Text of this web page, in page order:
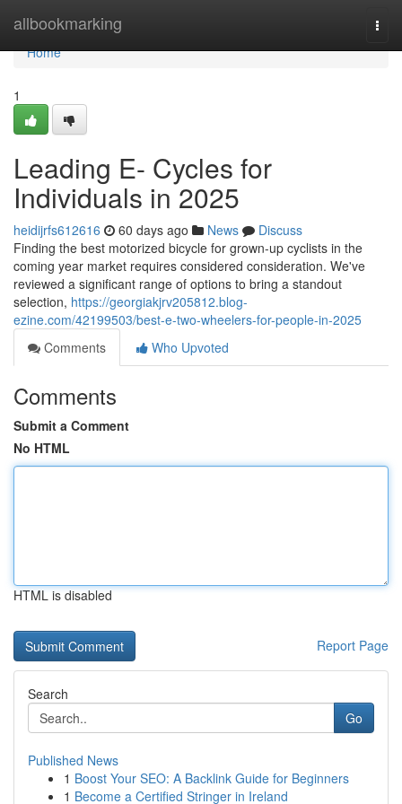
allbookmarking
Home
Home
1
Leading E- Cycles for
Individuals in 2025
heidijrfs612616 60 days ago News
Discuss
Finding the best motorized bicycle for grown-up cyclists in the
coming year market requires considered consideration. We've
reviewed a significant range of options to bring a standout
selection, https://georgiakjrv205812.blog-
ezine.com/42199503/best-e-two-wheelers-for-people-in-2025
Comments
Who Upvoted
Comments
Submit a Comment
No HTML
HTML is disabled
Report Page
Search
Go
Published News
1 Boost Your SEO: A Backlink Guide for Beginners
1 Become a Certified Stringer in Ireland